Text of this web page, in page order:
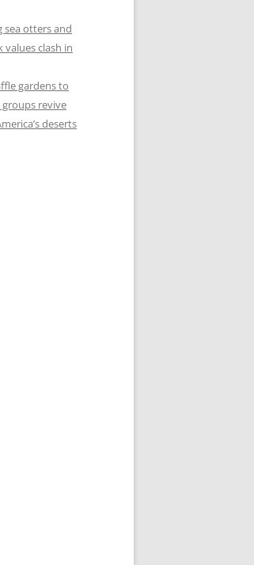
sea otters and
values clash in
gardens to
revive
deserts